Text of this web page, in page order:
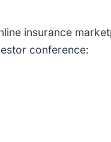
insurance
conference: